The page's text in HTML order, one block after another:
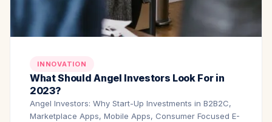
INNOVATION
What Should Angel Investors Look For in
2023?
Angel Investors: Why Start-Up Investments in B2B2C,
Marketplace Apps, Mobile Apps, Consumer Focused E-